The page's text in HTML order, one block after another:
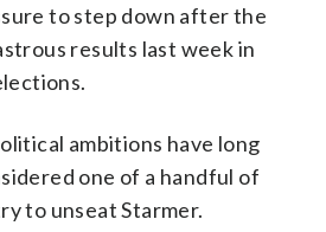
to step down after the
results last week in
ambitions have long
one of a handful of
to unseat Starmer.